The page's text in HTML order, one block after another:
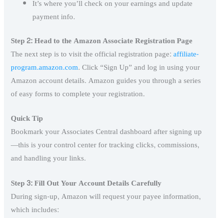
It’s where you’ll check on your earnings and update
payment info.
Step 2: Head to the Amazon Associate Registration Page
The next step is to visit the official registration page:affiliate-
program.amazon.com. Click “Sign Up” and log in using your
Amazon account details. Amazon guides you through a series
of easy forms to complete your registration.
Quick Tip
Bookmark your Associates Central dashboard after signing up
—this is your control center for tracking clicks, commissions,
and handling your links.
Step 3: Fill Out Your Account Details Carefully
During sign-up, Amazon will request your payee information,
which includes: